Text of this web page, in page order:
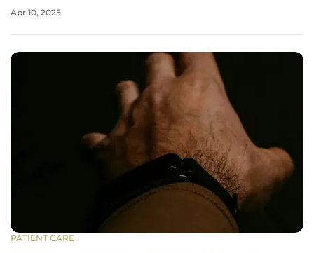
people to receive treatment at home instead of in a
Apr 10, 2025
PATIENT CARE